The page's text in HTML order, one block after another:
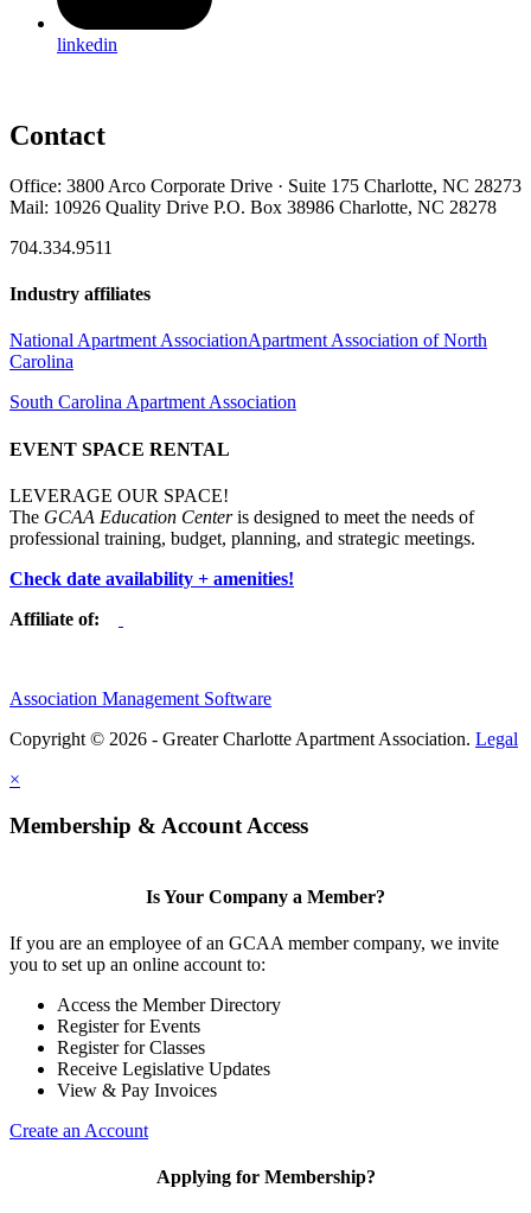
linkedin
Contact
Office: 3800 Arco Corporate Drive · Suite 175 Charlotte, NC 28273
Mail: 10926 Quality Drive P.O. Box 38986 Charlotte, NC 28278
704.334.9511
Industry affiliates
National Apartment AssociationApartment Association of North
Carolina
South Carolina Apartment Association
EVENT SPACE RENTAL
LEVERAGE OUR SPACE!
The GCAA Education Centeris designed to meet the needs of
professional training, budget, planning, and strategic meetings.
Check date availability + amenities!
Affiliate of:
Association Management Software
Copyright © 2026 - Greater Charlotte Apartment Association. Legal
×
Membership & Account Access
Is Your Company a Member?
If you are an employee of an GCAA member company, we invite
you to set up an online account to:
Access the Member Directory
Register for Events
Register for Classes
Receive Legislative Updates
View & Pay Invoices
Create an Account
Applying for Membership?